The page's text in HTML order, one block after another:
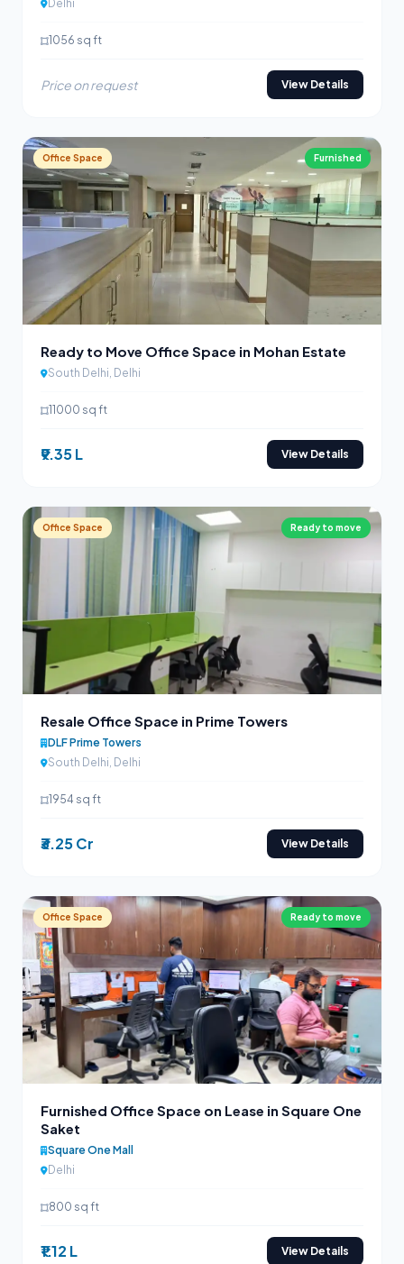
Delhi
1056 sq ft
Price on request View Details
Office Space Furnished
Ready to Move Office Space in Mohan Estate
South Delhi, Delhi
11000 sq ft
₹9.35 L View Details
Office Space Ready to move
Resale Office Space in Prime Towers
DLF Prime Towers
South Delhi, Delhi
1954 sq ft
₹3.25 Cr View Details
Office Space Ready to move
Furnished Office Space on Lease in Square One
Saket
Square One Mall
Delhi
800 sq ft
₹1.12 L View Details